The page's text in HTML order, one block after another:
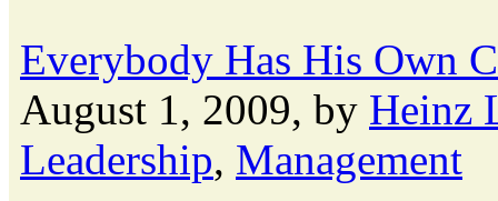
Everybody Has His Own
August 1, 2009, by Heinz
Leadership, Management